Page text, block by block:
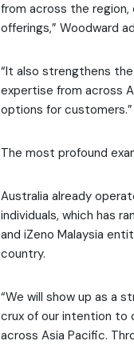
from across the
offerings,” Woodward
“It also strengthens
expertise from across
options for customers.”
The most profound
Australia already
individuals, which has
and iZeno Malaysia
country.
“We will show up as a
crux of our intention to
across Asia Pacific.